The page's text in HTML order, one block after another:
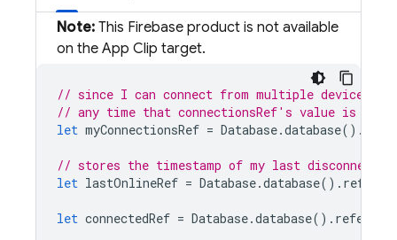
Note: This Firebase product is not available
on the App Clip target.
// since I can connect from multiple devices,
// any time that connectionsRef's value is
let myConnectionsRef = Database.database().
// stores the timestamp of my last disconnect
let lastOnlineRef = Database.database().
let connectedRef = Database.database().